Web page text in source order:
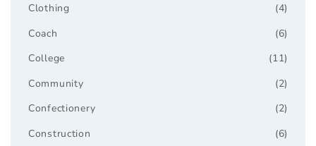
(4)
Clothing
(6)
Coach
(11)
College
(2)
Community
(2)
Confectionery
(6)
Construction